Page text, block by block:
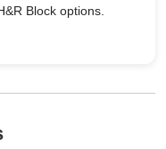
Block options.